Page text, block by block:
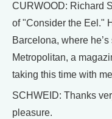
CURWOOD: Richard
of "Consider the Eel."
Barcelona, where
Metropolitan, a
taking this time with
SCHWEID: Thanks
pleasure.